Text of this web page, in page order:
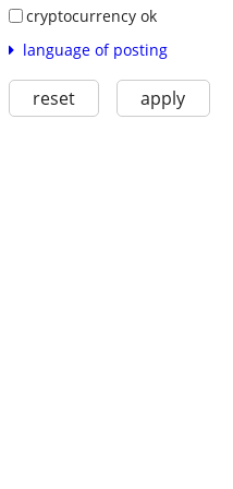
cryptocurrency ok
language of posting
reset apply